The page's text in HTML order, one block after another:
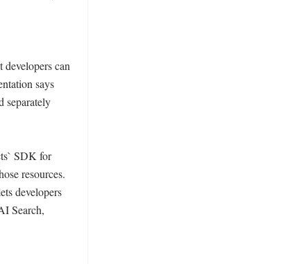
can
says
separately
SDK for
resources.
developers
Search,